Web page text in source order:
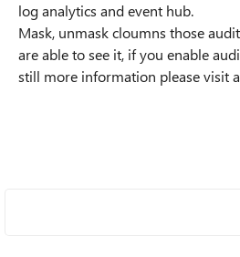
log analytics and event hub.
Mask, unmask cloumns those
are able to see it, if you enable
still more information please visit